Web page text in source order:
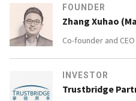
FOUNDER
Zhang Xuhao
Co-founder and
INVESTOR
Trustbridge